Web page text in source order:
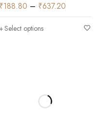
₹188.80 – ₹637.20
Select options